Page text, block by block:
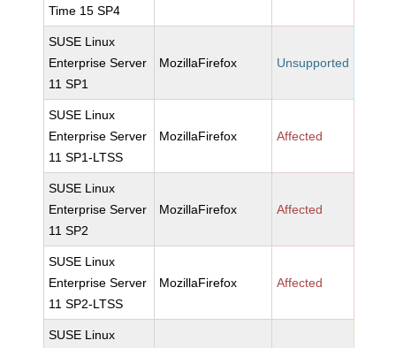
Time 15 SP4
SUSE Linux
Enterprise Server
11 SP1
MozillaFirefox Unsupported
SUSE Linux
Enterprise Server
11 SP1-LTSS
MozillaFirefox Affected
SUSE Linux
Enterprise Server
11 SP2
MozillaFirefox Affected
SUSE Linux
Enterprise Server
11 SP2-LTSS
MozillaFirefox Affected
SUSE Linux